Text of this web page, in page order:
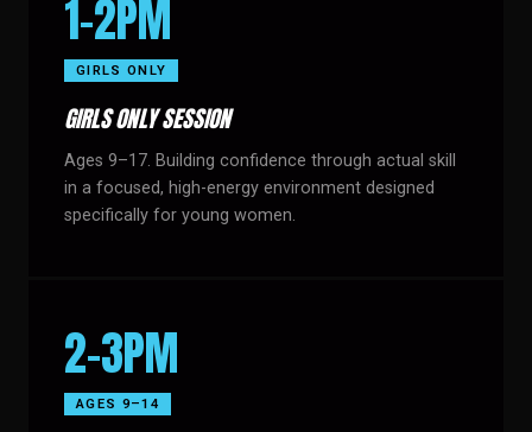
1–2PM
GIRLS ONLY
GIRLS ONLY SESSION
Ages 9–17. Building confidence through actual skill
in a focused, high-energy environment designed
specifically for young women.
2–3PM
AGES 9–14